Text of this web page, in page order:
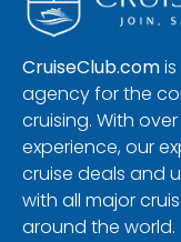
CruiseClub.com
agency for the
cruising. With
experience, our
cruise deals and
with all major
around the world.